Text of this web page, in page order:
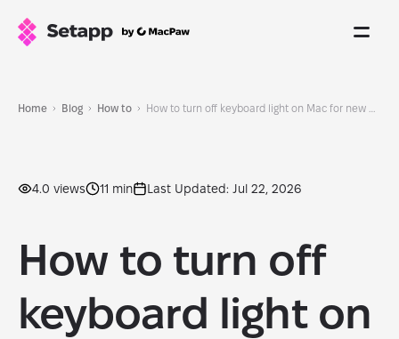
Home Blog How to
4.0 views 11 min Last Updated: Jul 22, 2026
How to turn off
keyboard light on